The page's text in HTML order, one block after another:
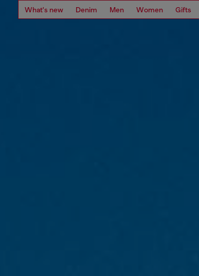
What's new Denim Men Women Gifts